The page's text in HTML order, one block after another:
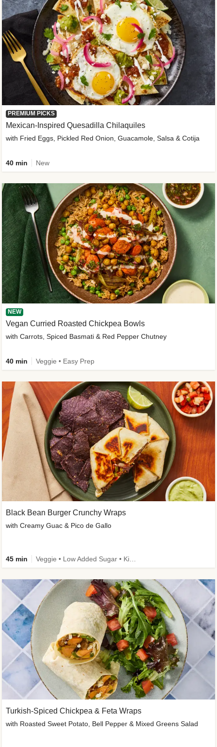
PREMIUM PICKS
Mexican-Inspired Quesadilla Chilaquiles
with Fried Eggs, Pickled Red Onion, Guacamole, Salsa & Cotija
40 min New
NEW
Vegan Curried Roasted Chickpea Bowls
with Carrots, Spiced Basmati & Red Pepper Chutney
40 min Veggie • Easy Prep
Black Bean Burger Crunchy Wraps
with Creamy Guac & Pico de Gallo
45 min
Turkish-Spiced Chickpea & Feta Wraps
with Roasted Sweet Potato, Bell Pepper & Mixed Greens Salad